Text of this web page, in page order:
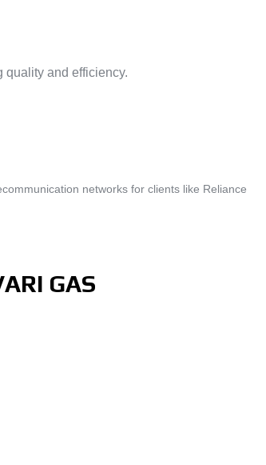
quality and efficiency.
networks for clients like Reliance
GAS